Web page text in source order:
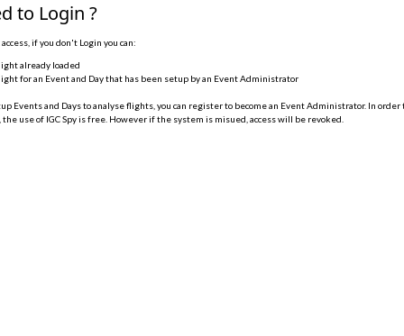
to Login ?
if you don't Login you can:
already loaded
for an Event and Day that has been setup by an Event Administrator
Events and Days to analyse flights, you can register to become an Event Administrator. In order
use of IGC Spy is free. However if the system is misued, access will be revoked.